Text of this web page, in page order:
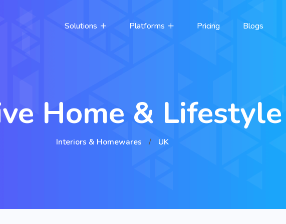
Solutions Platforms Pricing Blogs
Home & Lifestyle
Interiors & Homewares / UK